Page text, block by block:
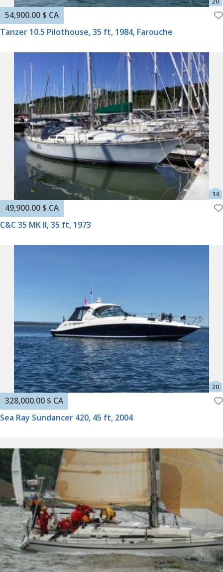
54,900.00 $ CA
Tanzer 10.5 Pilothouse, 35 ft, 1984, Farouche
49,900.00 $ CA
C&C 35 MK II, 35 ft, 1973
328,000.00 $ CA
Sea Ray Sundancer 420, 45 ft, 2004